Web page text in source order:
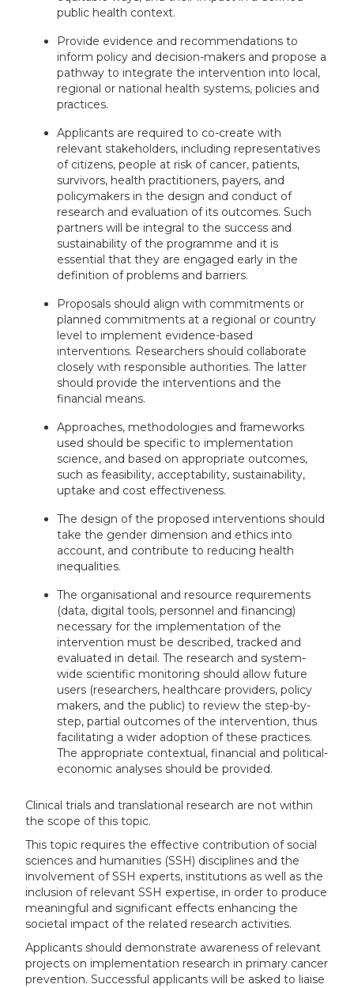
public health context.
Provide evidence and recommendations to
inform policy and decision-makers and propose a
pathway to integrate the intervention into local,
regional or national health systems, policies and
practices.
Applicants are required to co-create with
relevant stakeholders, including representatives
of citizens, people at risk of cancer, patients,
survivors, health practitioners, payers, and
policymakers in the design and conduct of
research and evaluation of its outcomes. Such
partners will be integral to the success and
sustainability of the programme and it is
essential that they are engaged early in the
definition of problems and barriers.
Proposals should align with commitments or
planned commitments at a regional or country
level to implement evidence-based
interventions. Researchers should collaborate
closely with responsible authorities. The latter
should provide the interventions and the
financial means.
Approaches, methodologies and frameworks
used should be specific to implementation
science, and based on appropriate outcomes,
such as feasibility, acceptability, sustainability,
uptake and cost effectiveness.
The design of the proposed interventions should
take the gender dimension and ethics into
account, and contribute to reducing health
inequalities.
The organisational and resource requirements
(data, digital tools, personnel and financing)
necessary for the implementation of the
intervention must be described, tracked and
evaluated in detail. The research and system-
wide scientific monitoring should allow future
users (researchers, healthcare providers, policy
makers, and the public) to review the step-by-
step, partial outcomes of the intervention, thus
facilitating a wider adoption of these practices.
The appropriate contextual, financial and political-
economic analyses should be provided.
Clinical trials and translational research are not within
the scope of this topic.
This topic requires the effective contribution of social
sciences and humanities (SSH) disciplines and the
involvement of SSH experts, institutions as well as the
inclusion of relevant SSH expertise, in order to produce
meaningful and significant effects enhancing the
societal impact of the related research activities.
Applicants should demonstrate awareness of relevant
projects on implementation research in primary cancer
prevention. Successful applicants will be asked to liaise